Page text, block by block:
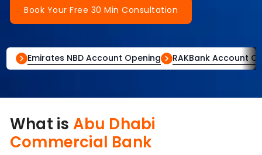
Book Your Free 30 Min Consultation
Emirates NBD Account Opening RAKBank Account
What is Abu Dhabi
Commercial Bank